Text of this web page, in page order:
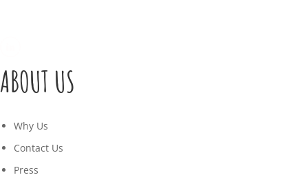
ABOUT US
Why Us
Contact Us
Press